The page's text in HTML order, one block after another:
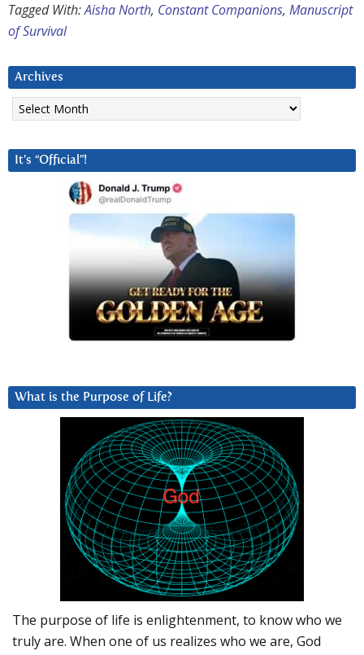
Tagged With:Aisha North, Constant Companions, Manuscript
of Survival
Archives
Archives
It’s “Official”!
What is the Purpose of Life?
The purpose of life is enlightenment, to know who we
truly are. When one of us realizes who we are, God